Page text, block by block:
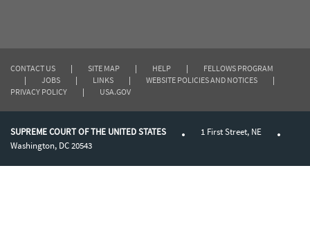
CONTACT US | SITE MAP | HELP |
FELLOWS PROGRAM
|
JOBS | LINKS | WEBSITE POLICIES AND NOTICES
|
PRIVACY POLICY
| USA.GOV
SUPREME COURT OF THE UNITED STATES
1 First Street, NE
Washington, DC 20543